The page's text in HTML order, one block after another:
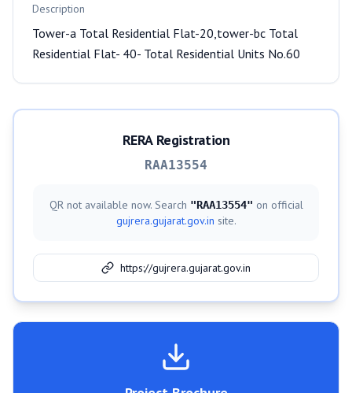
Description
Tower-a Total Residential Flat-20,tower-bc Total
Residential Flat- 40- Total Residential Units No.60
RERA Registration
RAA13554
QR not available now. Search "RAA13554" on official
gujrera.gujarat.gov.in site.
https://gujrera.gujarat.gov.in